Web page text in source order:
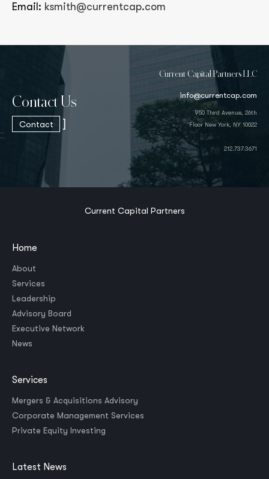
Email: ksmith@currentcap.com
Contact Us
Contact ]
Current Capital Partners LLC
info@currentcap.com
950 Third Avenue, 26th
Floor New York, NY 10022
212.737.3671
Current Capital Partners
Home
About
Services
Leadership
Advisory Board
Executive Network
News
Services
Mergers & Acquisitions Advisory
Corporate Management Services
Private Equity Investing
Latest News